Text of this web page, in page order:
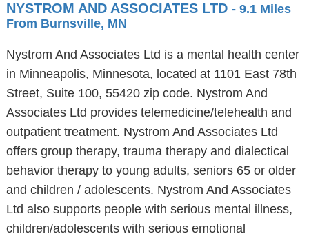
NYSTROM AND ASSOCIATES LTD - 9.1 Miles
From Burnsville, MN
Nystrom And Associates Ltd is a mental health center
in Minneapolis, Minnesota, located at 1101 East 78th
Street, Suite 100, 55420 zip code. Nystrom And
Associates Ltd provides telemedicine/telehealth and
outpatient treatment. Nystrom And Associates Ltd
offers group therapy, trauma therapy and dialectical
behavior therapy to young adults, seniors 65 or older
and children / adolescents. Nystrom And Associates
Ltd also supports people with serious mental illness,
children/adolescents with serious emotional